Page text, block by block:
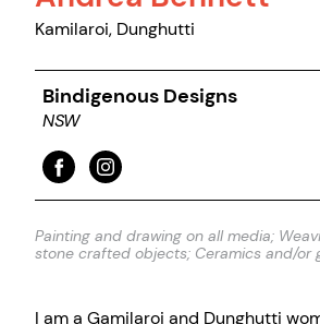
Kamilaroi, Dunghutti
Bindigenous Designs
NSW
Painting and drawing on all media;
stone crafted objects; Ceramics and/or
I am a Gamilaroi and Dunghutti